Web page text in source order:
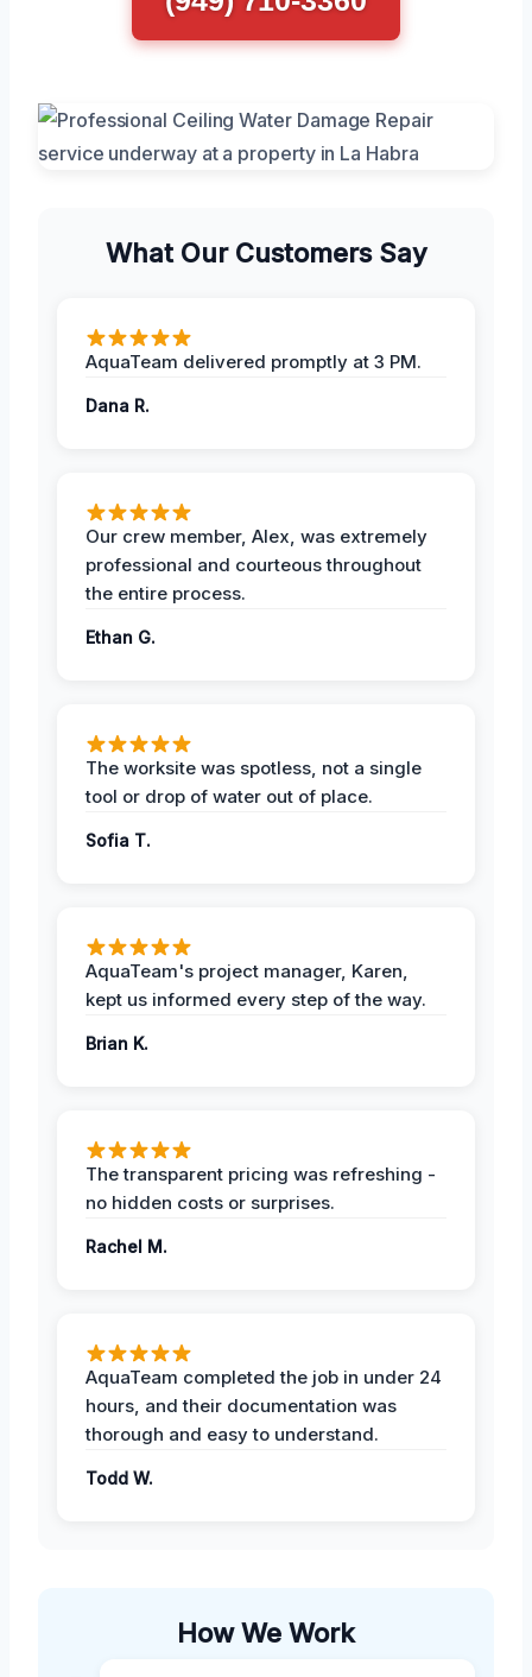
What Our Customers Say
AquaTeam delivered promptly at 3 PM.
Dana R.
Our crew member, Alex, was extremely
professional and courteous throughout
the entire process.
Ethan G.
The worksite was spotless, not a single
tool or drop of water out of place.
Sofia T.
AquaTeam's project manager, Karen,
kept us informed every step of the way.
Brian K.
The transparent pricing was refreshing -
no hidden costs or surprises.
Rachel M.
AquaTeam completed the job in under 24
hours, and their documentation was
thorough and easy to understand.
Todd W.
How We Work